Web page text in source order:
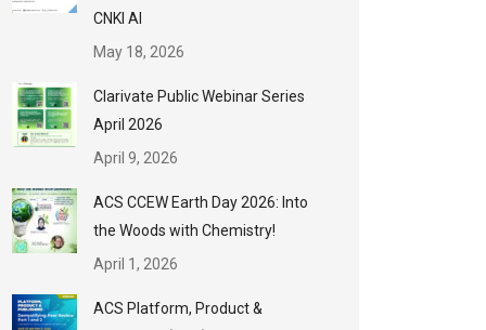
CNKI AI
May 18, 2026
Clarivate Public Webinar Series
April 2026
April 9, 2026
ACS CCEW Earth Day 2026: Into
the Woods with Chemistry!
April 1, 2026
ACS Platform, Product &